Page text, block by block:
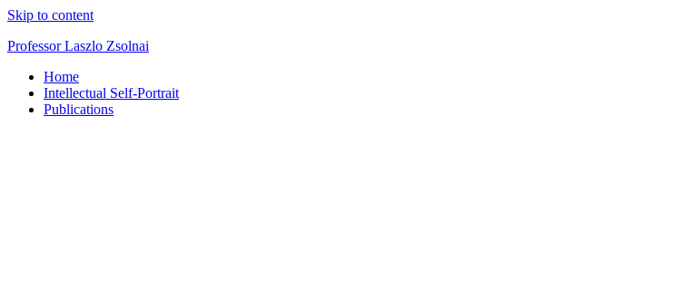
Skip to content
Professor Laszlo Zsolnai
Home
Intellectual Self-Portrait
Publications